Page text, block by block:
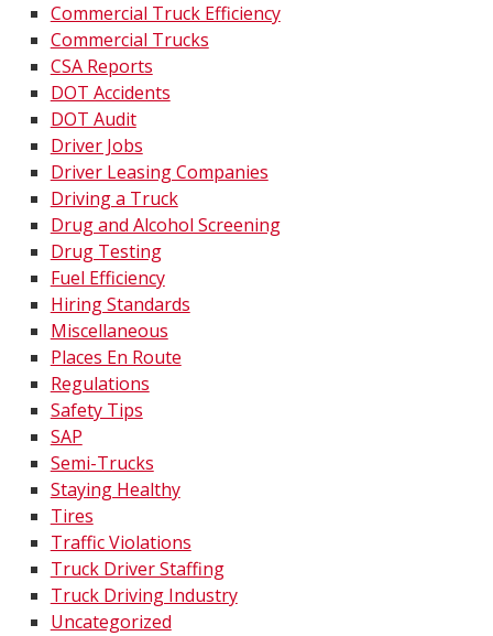
Commercial Truck Efficiency
Commercial Trucks
CSA Reports
DOT Accidents
DOT Audit
Driver Jobs
Driver Leasing Companies
Driving a Truck
Drug and Alcohol Screening
Drug Testing
Fuel Efficiency
Hiring Standards
Miscellaneous
Places En Route
Regulations
Safety Tips
SAP
Semi-Trucks
Staying Healthy
Tires
Traffic Violations
Truck Driver Staffing
Truck Driving Industry
Uncategorized